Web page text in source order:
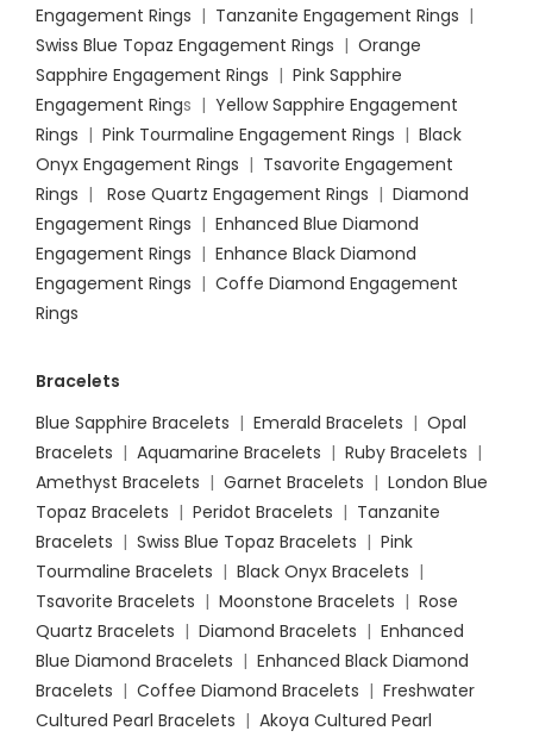
Engagement Rings | Tanzanite Engagement Rings |
Swiss Blue Topaz Engagement Rings | Orange
Sapphire Engagement Rings | Pink Sapphire
Engagement Rings | Yellow Sapphire Engagement
Rings | Pink Tourmaline Engagement Rings | Black
Onyx Engagement Rings | Tsavorite Engagement
Rings | Rose Quartz Engagement Rings | Diamond
Engagement Rings | Enhanced Blue Diamond
Engagement Rings | Enhance Black Diamond
Engagement Rings | Coffe Diamond Engagement
Rings
Bracelets
Blue Sapphire Bracelets | Emerald Bracelets | Opal
Bracelets | Aquamarine Bracelets | Ruby Bracelets |
Amethyst Bracelets | Garnet Bracelets | London Blue
Topaz Bracelets | Peridot Bracelets | Tanzanite
Bracelets | Swiss Blue Topaz Bracelets | Pink
Tourmaline Bracelets | Black Onyx Bracelets |
Tsavorite Bracelets | Moonstone Bracelets | Rose
Quartz Bracelets | Diamond Bracelets | Enhanced
Blue Diamond Bracelets | Enhanced Black Diamond
Bracelets | Coffee Diamond Bracelets | Freshwater
Cultured Pearl Bracelets | Akoya Cultured Pearl